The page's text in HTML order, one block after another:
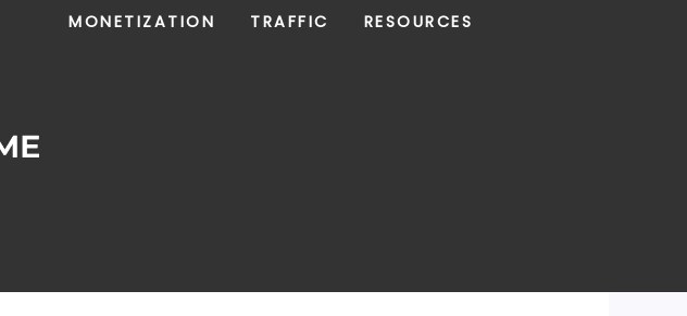
MONETIZATION TRAFFIC RESOURCES